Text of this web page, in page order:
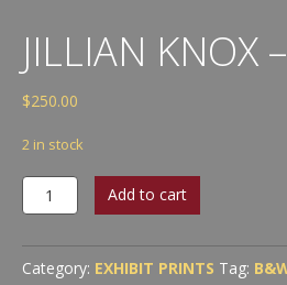
JILLIAN KNOX
$250.00
2 in stock
Jillian
Knox
Legacy
quantity
Add to cart
Category: EXHIBIT PRINTS Tag: